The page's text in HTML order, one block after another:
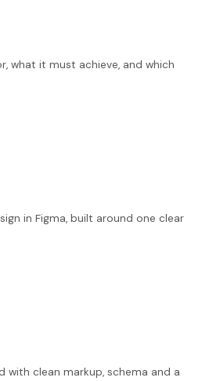
what it must achieve, and which
in Figma, built around one clear
with clean markup, schema and a